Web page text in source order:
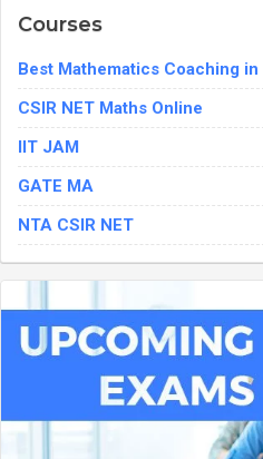
Courses
Best Mathematics Coaching
CSIR NET Maths Online
IIT JAM
GATE MA
NTA CSIR NET